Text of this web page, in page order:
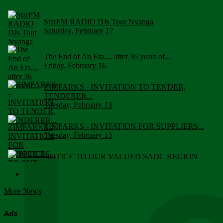
StarFM RADIO DJs Tour Nyanga
Saturday, February 17
The End of An Era.... after 36 years of...
Friday, February 16
ZIMPARKS - INVITATION TO TENDER,
TENDERER...
Tuesday, February 13
ZIMPARKS - INVITATION FOR SUPPLIERS...
Tuesday, February 13
NOTICE TO OUR VALUED SADC REGION
More News
Ads